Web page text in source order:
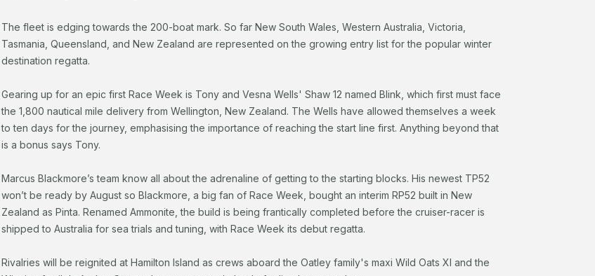
The fleet is edging towards the 200-boat mark. So far New South Wales, Western Australia, Victoria,
Tasmania, Queensland, and New Zealand are represented on the growing entry list for the popular winter
destination regatta.
Gearing up for an epic first Race Week is Tony and Vesna Wells' Shaw 12 named Blink, which first must face
the 1,800 nautical mile delivery from Wellington, New Zealand. The Wells have allowed themselves a week
to ten days for the journey, emphasising the importance of reaching the start line first. Anything beyond that
is a bonus says Tony.
Marcus Blackmore’s team know all about the adrenaline of getting to the starting blocks. His newest TP52
won’t be ready by August so Blackmore, a big fan of Race Week, bought an interim RP52 built in New
Zealand as Pinta. Renamed Ammonite, the build is being frantically completed before the cruiser-racer is
shipped to Australia for sea trials and tuning, with Race Week its debut regatta.
Rivalries will be reignited at Hamilton Island as crews aboard the Oatley family's maxi Wild Oats XI and the